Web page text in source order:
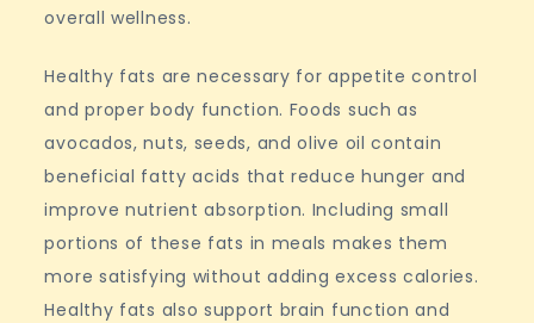
overall wellness.
Healthy fats are necessary for appetite control
and proper body function. Foods such as
avocados, nuts, seeds, and olive oil contain
beneficial fatty acids that reduce hunger and
improve nutrient absorption. Including small
portions of these fats in meals makes them
more satisfying without adding excess calories.
Healthy fats also support brain function and